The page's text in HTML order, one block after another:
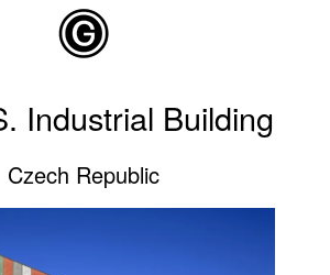
Industrial Building
Czech Republic